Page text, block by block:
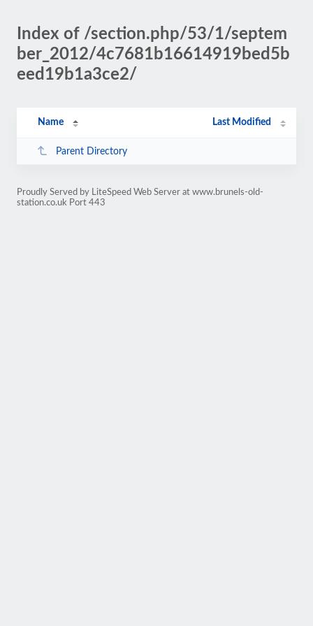
Index of /section.php/53/1/septem
ber_2012/4c7681b16614919bed5b
eed19b1a3ce2/
Name Last Modified
Parent Directory
Proudly Served by LiteSpeed Web Server at www.brunels-old-
station.co.uk Port 443